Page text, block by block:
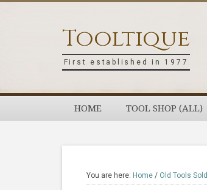
Tooltique
First established in 1977
HOME TOOL SHOP (ALL)
You are here: Home / Old Tools Sold